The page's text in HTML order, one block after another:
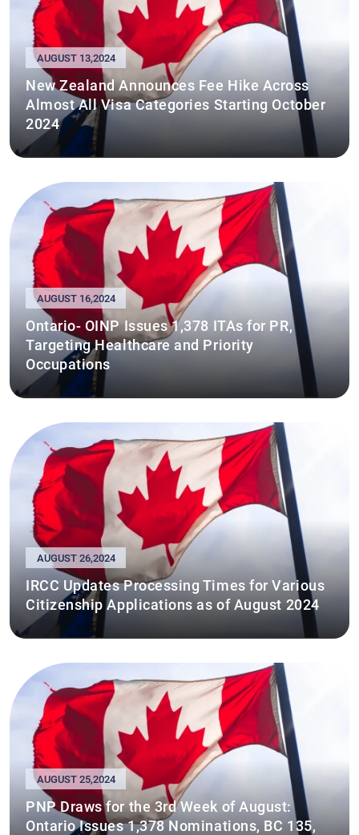
AUGUST 13,2024
New Zealand Announces Fee Hike Across
Almost All Visa Categories Starting October
2024
AUGUST 16,2024
Ontario- OINP Issues 1,378 ITAs for PR,
Targeting Healthcare and Priority
Occupations
AUGUST 26,2024
IRCC Updates Processing Times for Various
Citizenship Applications as of August 2024
AUGUST 25,2024
PNP Draws for the 3rd Week of August:
Ontario Issues 1,378 Nominations, BC 135,